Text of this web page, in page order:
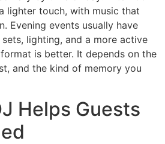
lighter touch, with music that
Evening events usually have
lighting, and a more active
is better. It depends on the
and the kind of memory you
Helps Guests